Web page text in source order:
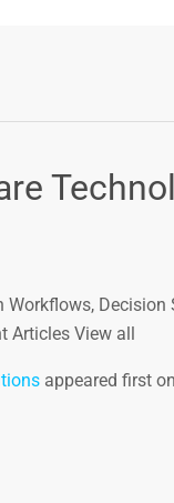
Articles View all
appeared first on